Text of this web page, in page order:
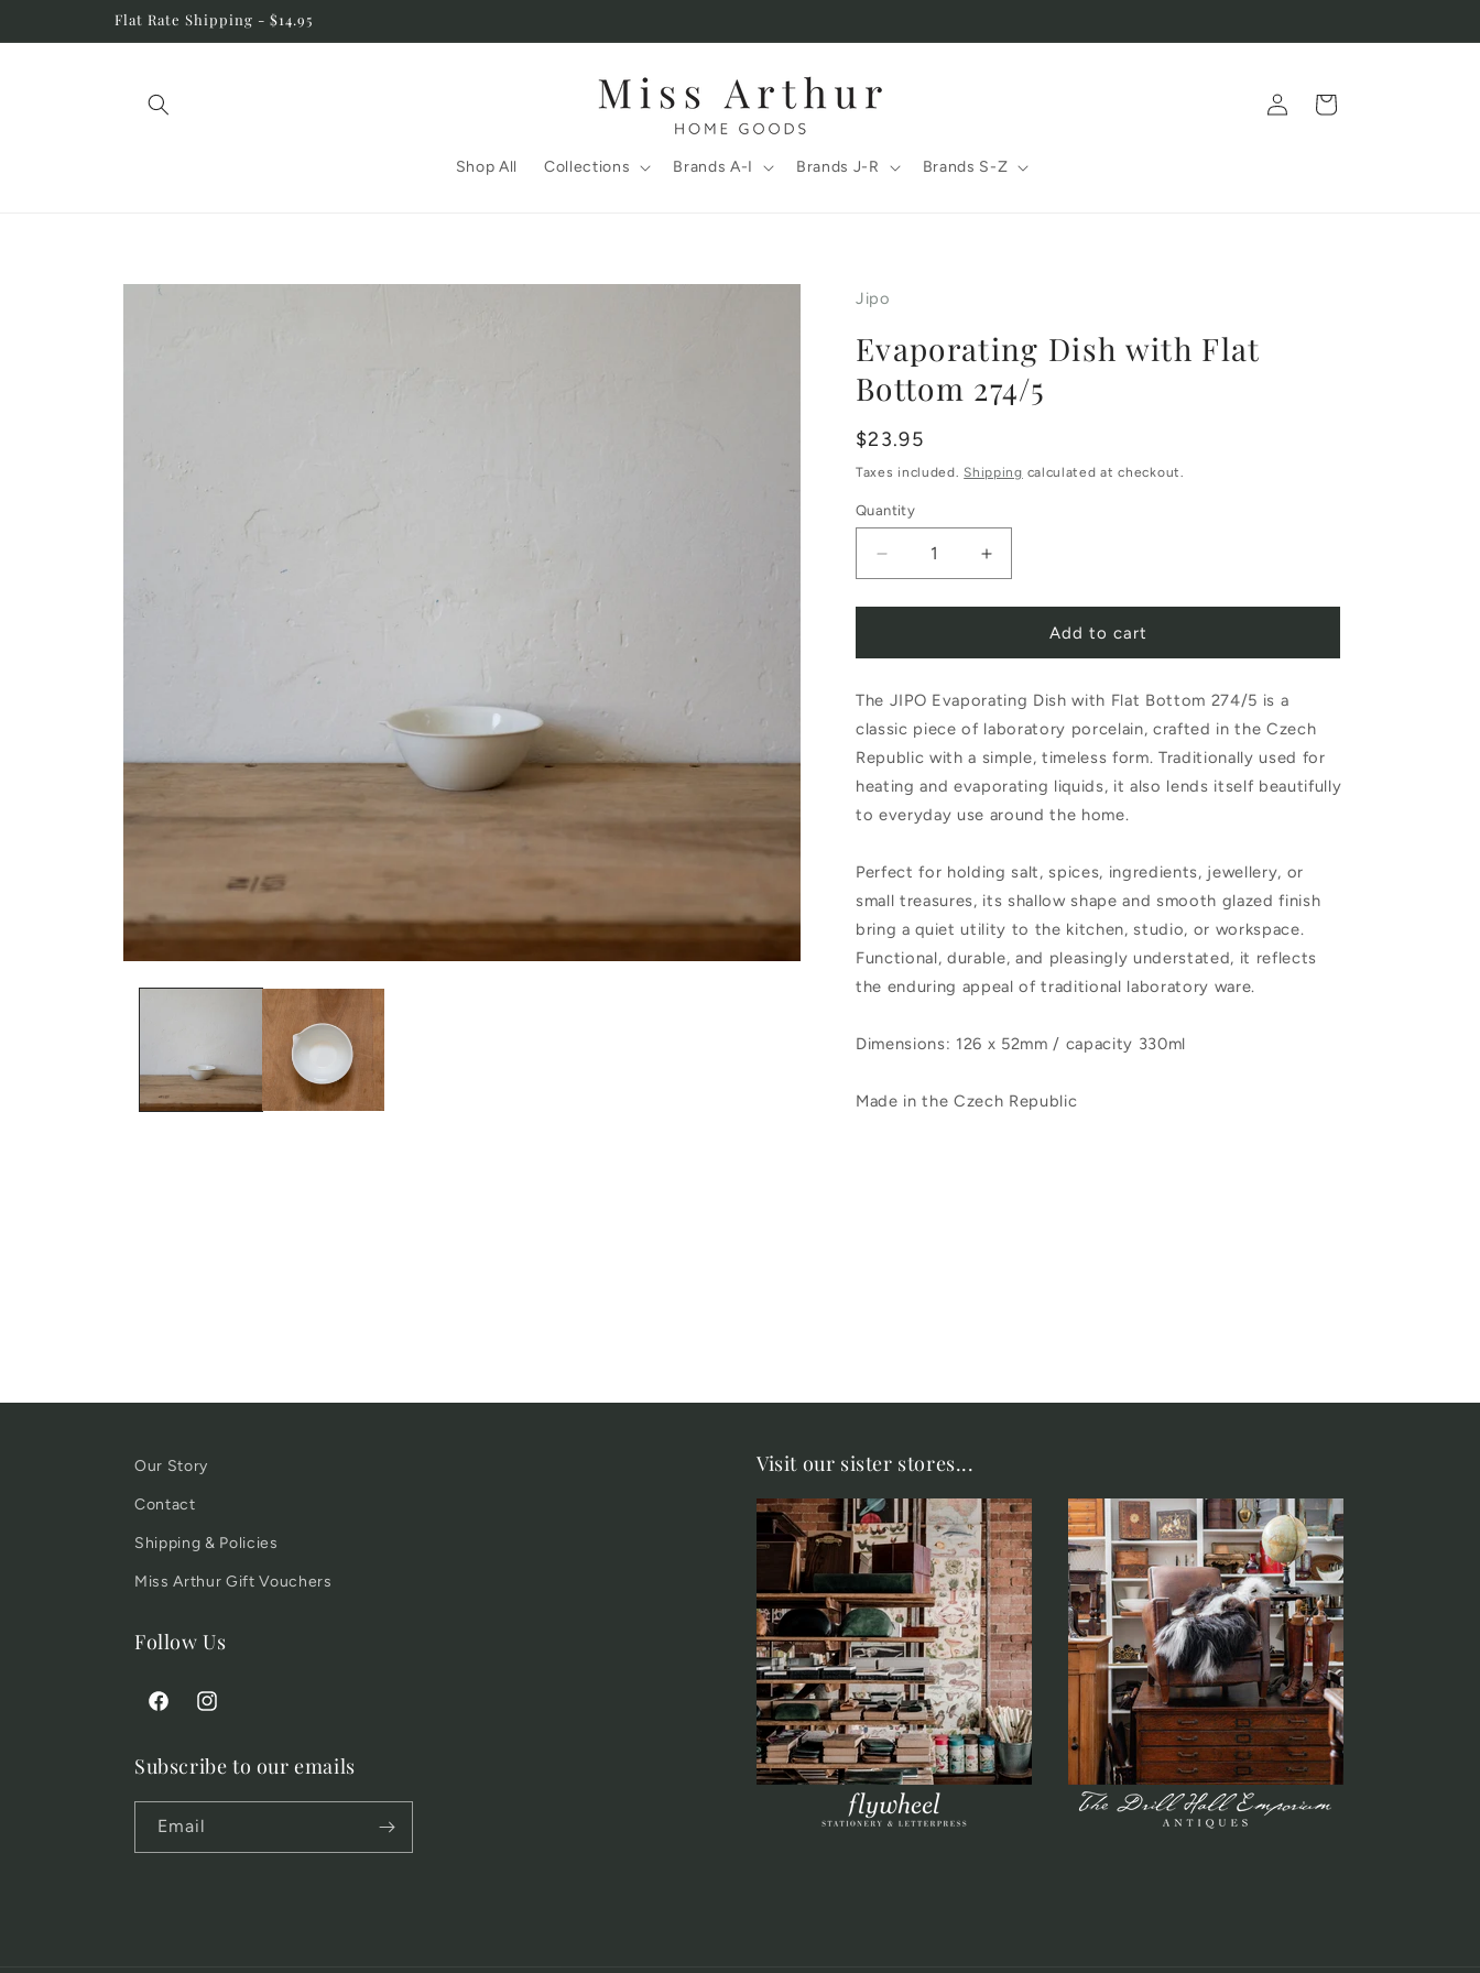
Flat Rate Shipping - $14.95
Shop All Collections Brands A-I Brands J-R Brands S-Z
Log
in
Cart
Skip to
Jipo
Evaporating Dish with Flat
Bottom 274/5
Regular
price
$23.95
Taxes included.Shipping calculated at checkout.
Quantity
quantity
Dish
with
Flat
Bottom
quantity
Dish
with
Flat
Bottom
Add to cart
The JIPO Evaporating Dish with Flat Bottom 274/5 is a
classic piece of laboratory porcelain, crafted in the Czech
Republic with a simple, timeless form. Traditionally used for
heating and evaporating liquids, it also lends itself beautifully
to everyday use around the home.
Perfect for holding salt, spices, ingredients, jewellery, or
small treasures, its shallow shape and smooth glazed finish
bring a quiet utility to the kitchen, studio, or workspace.
Functional, durable, and pleasingly understated, it reflects
the enduring appeal of traditional laboratory ware.
Dimensions: 126 x 52mm / capacity 330ml
Made in the Czech Republic
Our Story
Contact
Shipping & Policies
Miss Arthur Gift Vouchers
Follow Us
FacebookInstagram
Subscribe to our emails
Email
Visit our sister stores...